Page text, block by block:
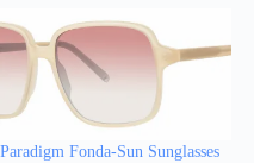
Paradigm Fonda-Sun Sunglasses